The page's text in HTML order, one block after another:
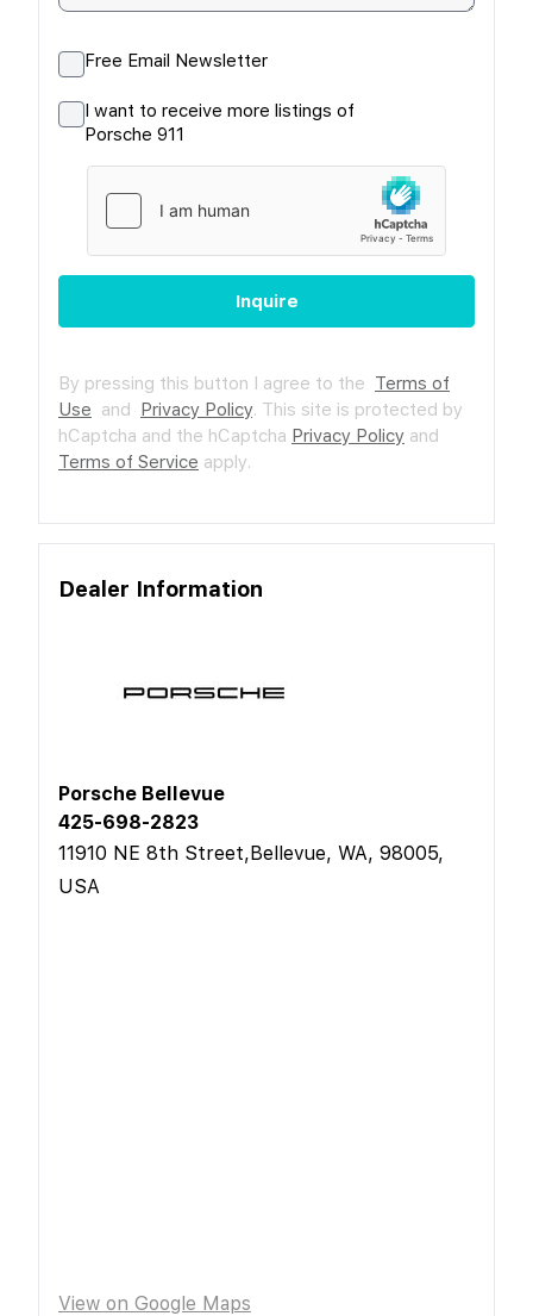
Free Email Newsletter
I want to receive more listings of
Porsche 911
Inquire
By pressing this button I agree to the Terms of
Use and Privacy Policy. This site is protected by
hCaptcha and the hCaptcha Privacy Policy and
Terms of Service apply.
Dealer Information
Porsche Bellevue
425-698-2823
11910 NE 8th Street,Bellevue, WA, 98005,
USA
View on Google Maps